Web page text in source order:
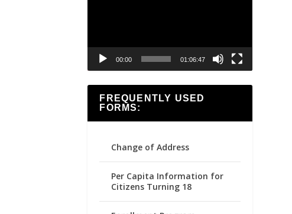
00:00 01:06:47
FREQUENTLY USED
FORMS:
Change of Address
Per Capita Information for
Citizens Turning 18